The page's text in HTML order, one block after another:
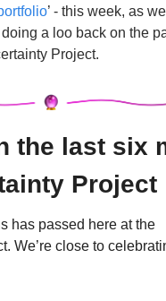
’ - this week, as
doing a loo back on the
Project.
the last six
Project
has passed here at the
We’re close to